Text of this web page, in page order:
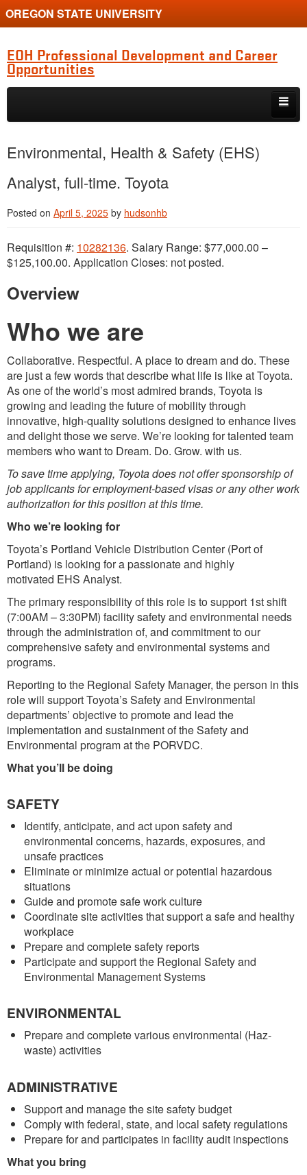
OREGON STATE UNIVERSITY
EOH Professional Development and Career
Opportunities
Skip to primary content
Skip to secondary content
Jobs
Event
Training or Funding Opportunity
Environmental, Health & Safety (EHS)
Analyst, full-time. Toyota
Posted on April 5, 2025 by hudsonhb
Requisition #: 10282136. Salary Range: $77,000.00 –
$125,100.00. Application Closes: not posted.
Overview
Who we are
Collaborative. Respectful. A place to dream and do. These
are just a few words that describe what life is like at Toyota.
As one of the world’s most admired brands, Toyota is
growing and leading the future of mobility through
innovative, high-quality solutions designed to enhance lives
and delight those we serve. We’re looking for talented team
members who want to Dream. Do. Grow. with us.
To save time applying, Toyota does not offer sponsorship of
job applicants for employment-based visas or any other work
authorization for this position at this time.
Who we’re looking for
Toyota’s Portland Vehicle Distribution Center (Port of
Portland) is looking for a passionate and highly
motivated EHS Analyst.
The primary responsibility of this role is to support 1st shift
(7:00AM – 3:30PM) facility safety and environmental needs
through the administration of, and commitment to our
comprehensive safety and environmental systems and
programs.
Reporting to the Regional Safety Manager, the person in this
role will support Toyota’s Safety and Environmental
departments’ objective to promote and lead the
implementation and sustainment of the Safety and
Environmental program at the PORVDC.
What you’ll be doing
SAFETY
Identify, anticipate, and act upon safety and
environmental concerns, hazards, exposures, and
unsafe practices
Eliminate or minimize actual or potential hazardous
situations
Guide and promote safe work culture
Coordinate site activities that support a safe and healthy
workplace
Prepare and complete safety reports
Participate and support the Regional Safety and
Environmental Management Systems
ENVIRONMENTAL
Prepare and complete various environmental (Haz-
waste) activities
ADMINISTRATIVE
Support and manage the site safety budget
Comply with federal, state, and local safety regulations
Prepare for and participates in facility audit inspections
What you bring